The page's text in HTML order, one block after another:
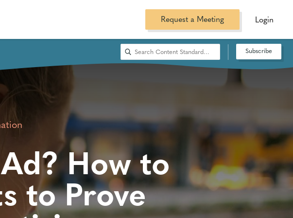
Request a Meeting Login
Subscribe
How to
to Prove